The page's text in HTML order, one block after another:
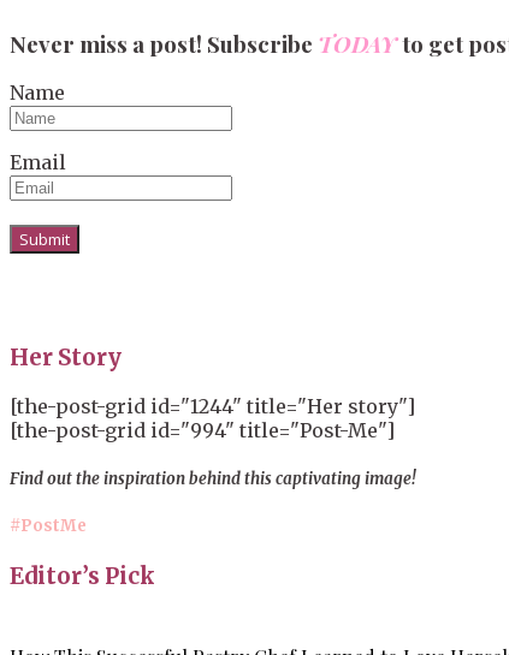
Never miss a post! Subscribe TODAYto get
Name
Email
Her Story
[the-post-grid id="1244" title="Her story"]
[the-post-grid id="994" title="Post-Me"]
Find out the inspiration behind this captivating image!
#PostMe
Editor’s Pick